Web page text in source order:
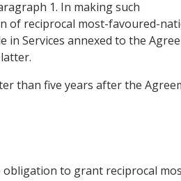
1. In making such
of reciprocal most-favoured-
Services annexed to the
than five years after the
obligation to grant reciprocal